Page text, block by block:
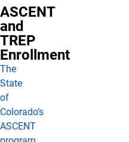
ASCENT
and
TREP
Enrollment
The
State
of
Colorado’s
ASCENT